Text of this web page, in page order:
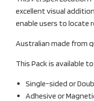
excellent visual
enable users to locate
Australian made from
This Pack is available
Single-sided or
Adhesive or